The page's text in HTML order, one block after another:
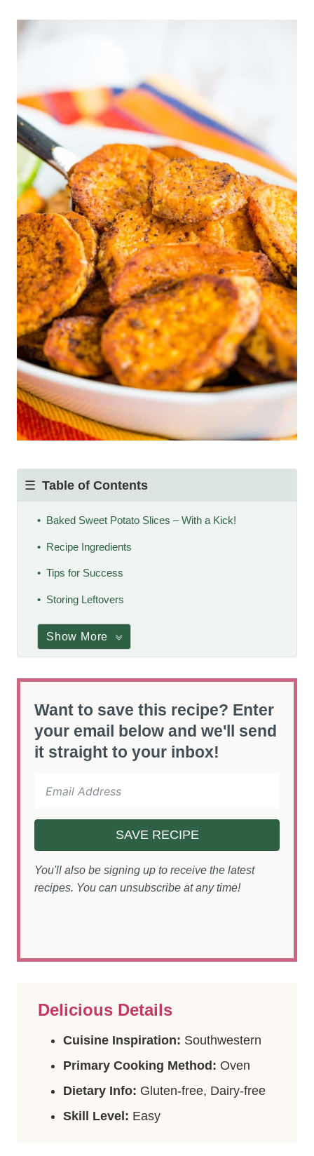
Table of Contents
Baked Sweet Potato Slices – With a Kick!
Recipe Ingredients
Tips for Success
Storing Leftovers
Show More
Want to save this recipe? Enter
your email below and we'll send
it straight to your inbox!
SAVE RECIPE
You'll also be signing up to receive the latest
recipes. You can unsubscribe at any time!
Delicious Details
Cuisine Inspiration: Southwestern
Primary Cooking Method: Oven
Dietary Info: Gluten-free, Dairy-free
Skill Level: Easy